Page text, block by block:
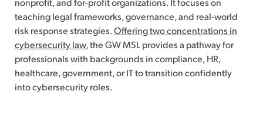
nonprofit, and for-profit organizations. It focuses on
teaching legal frameworks, governance, and real-world
risk response strategies.Offering two concentrations in
cybersecurity law, the GW MSL provides a pathway for
professionals with backgrounds in compliance, HR,
healthcare, government, or IT to transition confidently
into cybersecurity roles.